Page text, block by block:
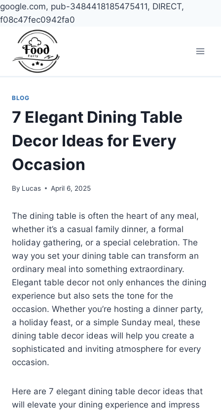
google.com, pub-3484418185475411, DIRECT,
f08c47fec0942fa0
content
BLOG
7 Elegant Dining Table
Decor Ideas for Every
Occasion
By Lucas April 6, 2025
The dining table is often the heart of any meal,
whether it’s a casual family dinner, a formal
holiday gathering, or a special celebration. The
way you set your dining table can transform an
ordinary meal into something extraordinary.
Elegant table decor not only enhances the dining
experience but also sets the tone for the
occasion. Whether you’re hosting a dinner party,
a holiday feast, or a simple Sunday meal, these
dining table decor ideas will help you create a
sophisticated and inviting atmosphere for every
occasion.
Here are 7 elegant dining table decor ideas that
will elevate your dining experience and impress